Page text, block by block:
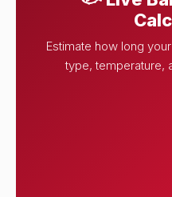
Estimate how long
type, temperature,